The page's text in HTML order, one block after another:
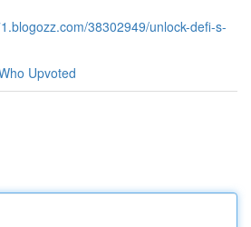
38302949/unlock-defi-s-
Upvoted